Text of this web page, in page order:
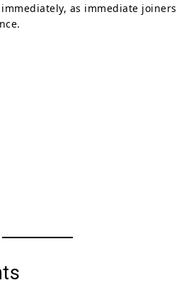
as immediate joiners